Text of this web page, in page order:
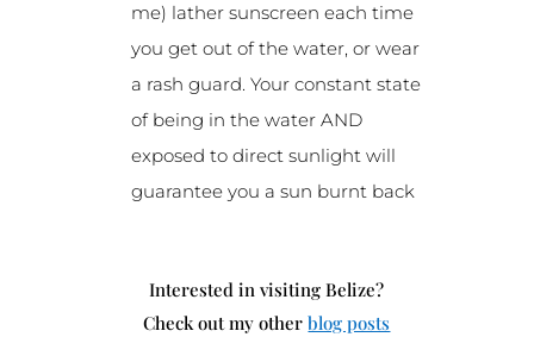
me) lather sunscreen each time
you get out of the water, or wear
a rash guard. Your constant state
of being in the water AND
exposed to direct sunlight will
guarantee you a sun burnt back
Interested in visiting Belize?
Check out my otherblog posts